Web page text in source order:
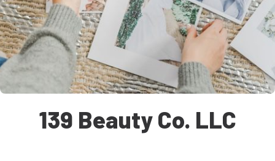
139 Beauty Co. LLC